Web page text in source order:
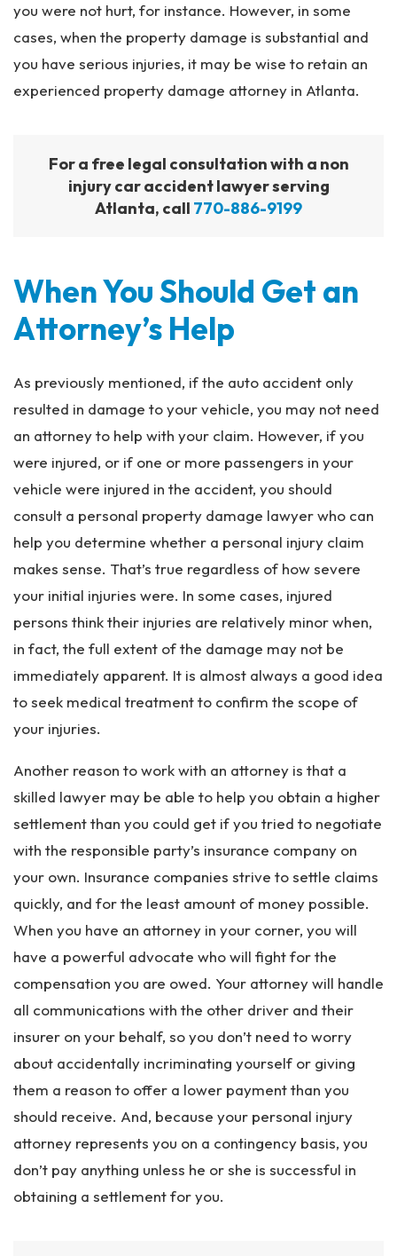
you were not hurt, for instance. However, in some
cases, when the property damage is substantial and
you have serious injuries, it may be wise to retain an
experienced property damage attorney in Atlanta.
For a free legal consultation with a non
injury car accident lawyer serving
Atlanta, call 770-886-9199
When You Should Get an
Attorney’s Help
As previously mentioned, if the auto accident only
resulted in damage to your vehicle, you may not need
an attorney to help with your claim. However, if you
were injured, or if one or more passengers in your
vehicle were injured in the accident, you should
consult a personal property damage lawyer who can
help you determine whether a personal injury claim
makes sense. That’s true regardless of how severe
your initial injuries were. In some cases, injured
persons think their injuries are relatively minor when,
in fact, the full extent of the damage may not be
immediately apparent. It is almost always a good idea
to seek medical treatment to confirm the scope of
your injuries.
Another reason to work with an attorney is that a
skilled lawyer may be able to help you obtain a higher
settlement than you could get if you tried to negotiate
with the responsible party’s insurance company on
your own. Insurance companies strive to settle claims
quickly, and for the least amount of money possible.
When you have an attorney in your corner, you will
have a powerful advocate who will fight for the
compensation you are owed. Your attorney will handle
all communications with the other driver and their
insurer on your behalf, so you don’t need to worry
about accidentally incriminating yourself or giving
them a reason to offer a lower payment than you
should receive. And, because your personal injury
attorney represents you on a contingency basis, you
don’t pay anything unless he or she is successful in
obtaining a settlement for you.